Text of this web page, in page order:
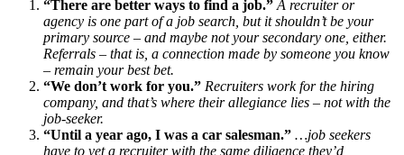
“There are better ways to find a job.” A recruiter or
agency is one part of a job search, but it shouldn’t be your
primary source – and maybe not your secondary one, either.
Referrals – that is, a connection made by someone you know
– remain your best bet.
“We don’t work for you.” Recruiters work for the hiring
company, and that’s where their allegiance lies – not with the
job-seeker.
“Until a year ago, I was a car salesman.” …job seekers
have to vet a recruiter with the same diligence they’d